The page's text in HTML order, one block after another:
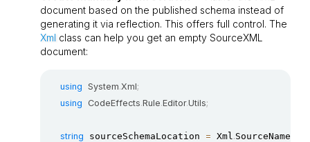
document based on the published schema instead of
generating it via reflection. This offers full control. The
Xml class can help you get an empty SourceXML
document:
using System.Xml;
using
CodeEffects.Rule.Editor.Utils;
string sourceSchemaLocation = Xml .